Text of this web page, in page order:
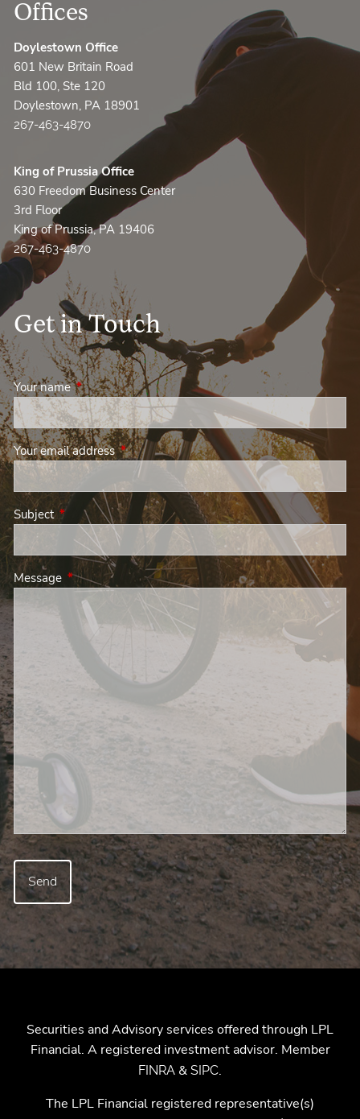
Offices
Doylestown Office
601 New Britain Road
Bld 100, Ste 120
Doylestown, PA 18901
267-463-4870
King of Prussia Office
630 Freedom Business Center
3rd Floor
King of Prussia, PA 19406
267-463-4870
Get in Touch
Your nameThis field is required.
Your email addressThis field is required.
Subject This field is required.
Message This field is required.
Securities and Advisory services offered through LPL
Financial. A registered investment advisor. Member
FINRA & SIPC.
The LPL Financial registered representative(s)